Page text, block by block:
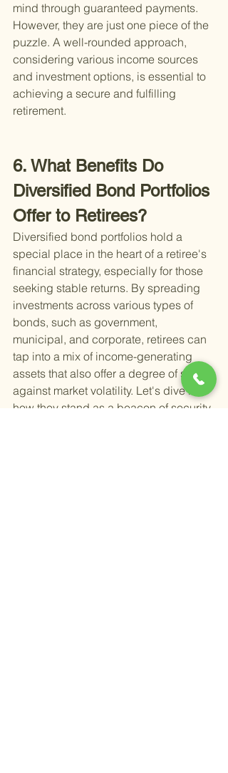
mind through guaranteed payments.
However, they are just one piece of the
puzzle. A well-rounded approach,
considering various income sources
and investment options, is essential to
achieving a secure and fulfilling
retirement.
6. What Benefits Do
Diversified Bond Portfolios
Offer to Retirees?
Diversified bond portfolios hold a
special place in the heart of a retiree's
financial strategy, especially for those
seeking stable returns. By spreading
investments across various types of
bonds, such as government,
municipal, and corporate, retirees can
tap into a mix of income-generating
assets that also offer a degree of safety
against market volatility. Let's dive into
how they stand as a beacon of security